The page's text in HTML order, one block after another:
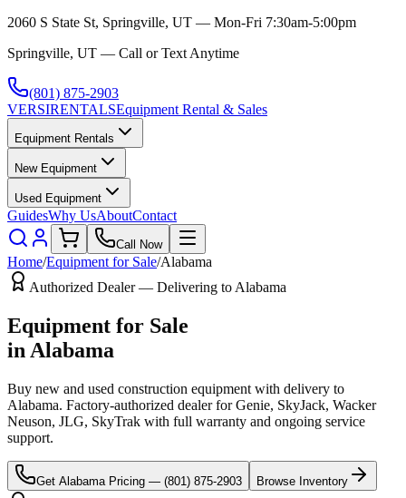
2060 S State St, Springville, UT — Mon-Fri 7:30am-5:00pm
Springville, UT — Call or Text Anytime
(801) 875-2903
VERSIRENTALSEquipment Rental & Sales
Equipment Rentals
New Equipment
Used Equipment
GuidesWhy UsAboutContact
Call Now
Home/Equipment for Sale/Alabama
Authorized Dealer — Delivering to Alabama
Equipment for Sale
in Alabama
Buy new and used construction equipment with delivery to
Alabama. Factory-authorized dealer forGenie, SkyJack, Wacker
Neuson, JLG, SkyTrak with full warranty and ongoing service
support.
Get Alabama Pricing — (801) 875-2903 Browse Inventory